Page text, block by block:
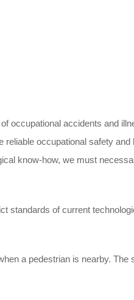
occupational accidents and
occupational safety and
know-how, we must
standards of current
a pedestrian is nearby. The